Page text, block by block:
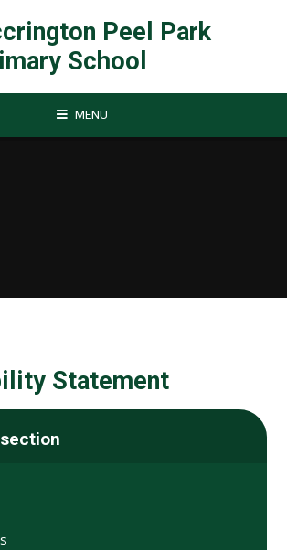
Peel Park
School
MENU
Statement